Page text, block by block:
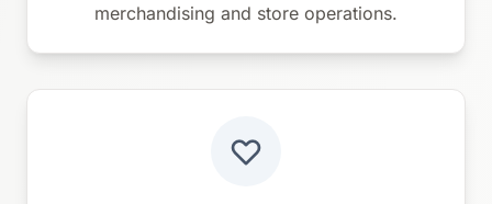
merchandising and store operations.